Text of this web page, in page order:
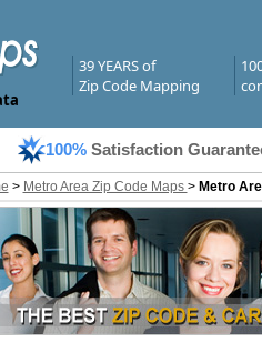
39 YEARS of
Zip Code Mapping
100% Satisfaction
> Metro Area Zip Code Maps > Metro